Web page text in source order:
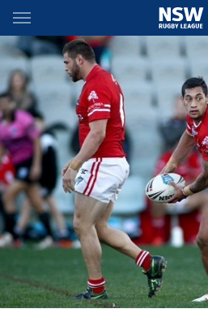
Main
You have skipped the navigation,